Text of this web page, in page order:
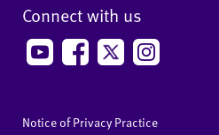
Connect with us
Notice of Privacy Practice